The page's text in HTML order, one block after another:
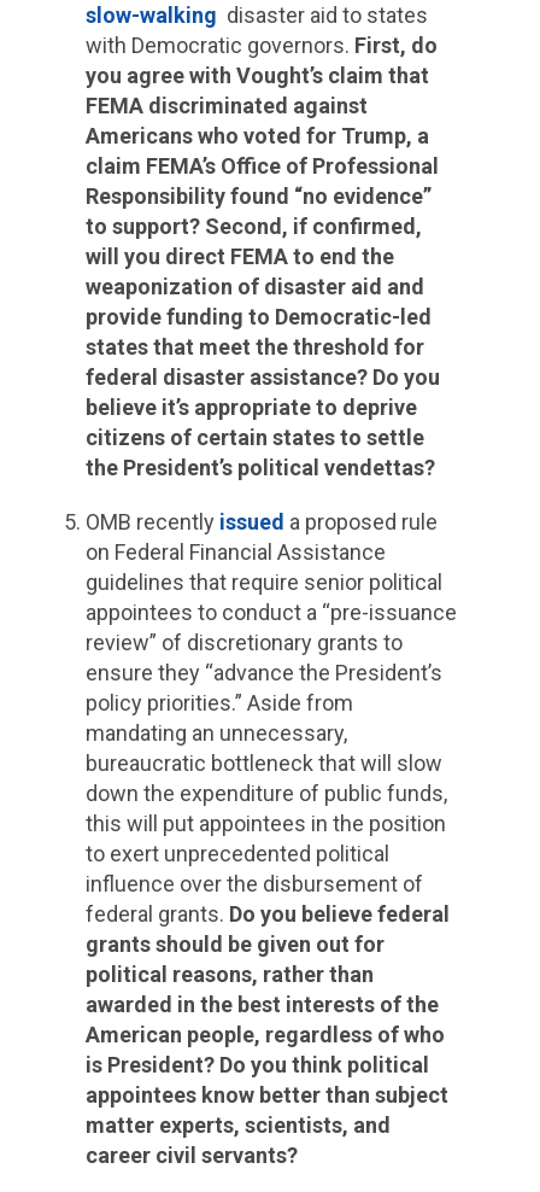
slow-walking disaster aid to states
with Democratic governors. First, do
you agree with Vought’s claim that
FEMA discriminated against
Americans who voted for Trump, a
claim FEMA’s Office of Professional
Responsibility found “no evidence”
to support? Second, if confirmed,
will you direct FEMA to end the
weaponization of disaster aid and
provide funding to Democratic-led
states that meet the threshold for
federal disaster assistance? Do you
believe it’s appropriate to deprive
citizens of certain states to settle
the President’s political vendettas?
OMB recently issued a proposed rule
on Federal Financial Assistance
guidelines that require senior political
appointees to conduct a “pre-issuance
review” of discretionary grants to
ensure they “advance the President’s
policy priorities.” Aside from
mandating an unnecessary,
bureaucratic bottleneck that will slow
down the expenditure of public funds,
this will put appointees in the position
to exert unprecedented political
influence over the disbursement of
federal grants. Do you believe federal
grants should be given out for
political reasons, rather than
awarded in the best interests of the
American people, regardless of who
is President? Do you think political
appointees know better than subject
matter experts, scientists, and
career civil servants?